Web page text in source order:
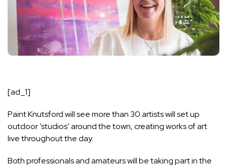
[ad_1]
Paint Knutsford will see more than 30 artists will set up
outdoor ‘studios’ around the town, creating works of art
live throughout the day.
Both professionals and amateurs will be taking part in the